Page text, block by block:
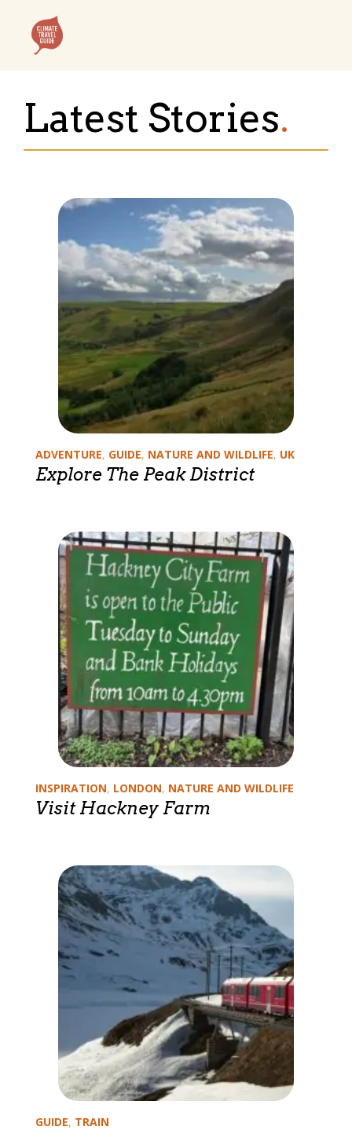
content
Latest Stories
Explore The Peak District
Categories
ADVENTURE, GUIDE, NATURE AND WILDLIFE, UK
Visit Hackney Farm
Categories
INSPIRATION, LONDON, NATURE AND WILDLIFE
Categories
GUIDE, TRAIN